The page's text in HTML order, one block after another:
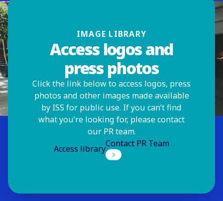
IMAGE LIBRARY
Access logos and
press photos
Click the link below to access logos, press
photos and other images made available
by ISS for public use. If you can’t find
what you’re looking for, please contact
our PR team.
Access libraryContact PR Team